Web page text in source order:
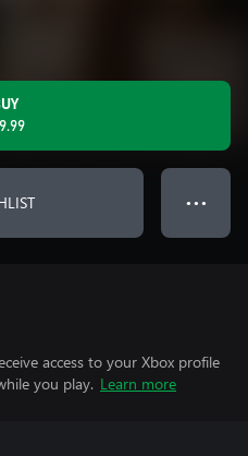
● ● ●
access to your Xbox profile
you play. Learn more